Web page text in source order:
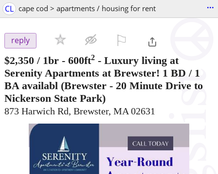
CL cape cod > apartments / housing for rent ...
reply
$2,350 / 1br - 600ft2 - Luxury living at
Serenity Apartments at Brewster! 1 BD / 1
BA availabl (Brewster - 20 Minute Drive to
Nickerson State Park)
873 Harwich Rd, Brewster, MA 02631